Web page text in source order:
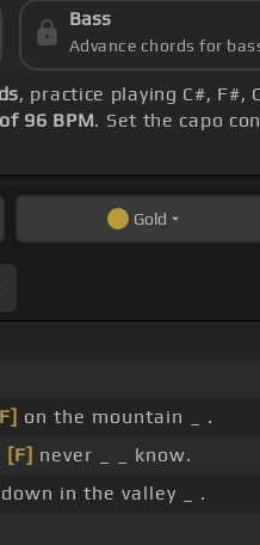
Bass
Advance chords for
, practice playing C#, F#,
96 BPM. Set the capo
Gold
on the mountain _ .
[F] never _ _ know.
down in the valley _ .